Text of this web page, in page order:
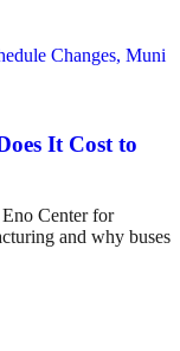
It Cost to
Center for
and why buses